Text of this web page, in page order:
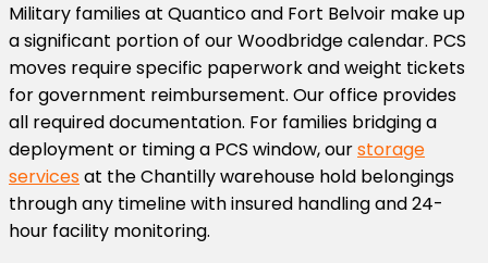
Military families at Quantico and Fort Belvoir make up
a significant portion of our Woodbridge calendar. PCS
moves require specific paperwork and weight tickets
for government reimbursement. Our office provides
all required documentation. For families bridging a
deployment or timing a PCS window, ourstorage
servicesat the Chantilly warehouse hold belongings
through any timeline with insured handling and 24-
hour facility monitoring.